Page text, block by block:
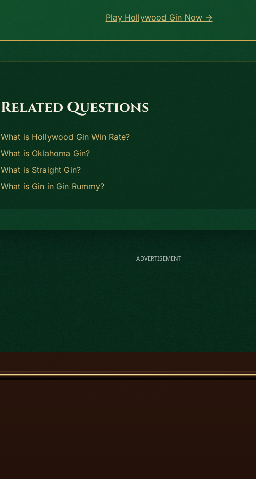
Play Hollywood Gin Now →
Related Questions
What is Hollywood Gin Win Rate?
What is Oklahoma Gin?
What is Straight Gin?
What is Gin in Gin Rummy?
ADVERTISEMENT